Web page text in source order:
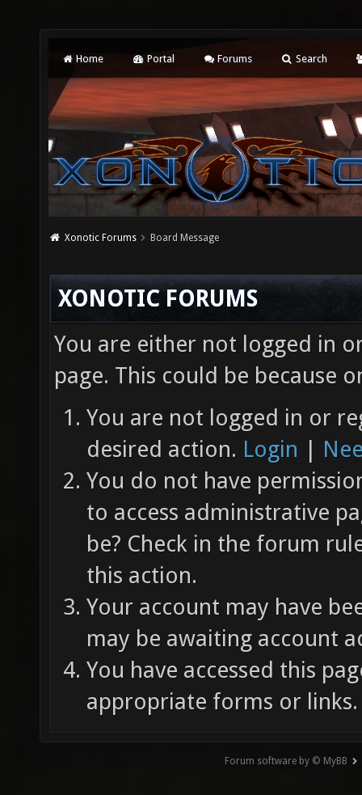
Home Portal Forums Search
Xonotic Forums Board Message
XONOTIC FORUMS
You are either not logged in
page. This could be because
You are not logged in or
desired action. Login |
You do not have
to access administrative
be? Check in the forum
this action.
Your account may have
may be awaiting account
You have accessed this
appropriate forms or links.
Forum software by © MyBB